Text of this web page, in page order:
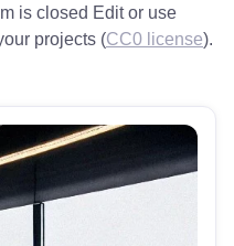
is closed Edit or use
projects (CC0 license).